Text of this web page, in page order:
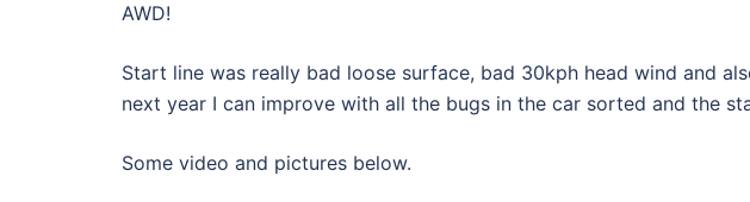
AWD!
Start line was really bad loose surface, bad 30kph head wind and
next year I can improve with all the bugs in the car sorted and the
Some video and pictures below.